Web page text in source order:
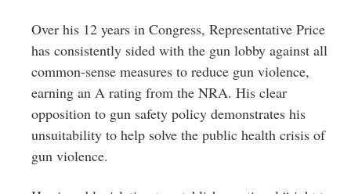
Over his 12 years in Congress, Representative Price
has consistently sided with the gun lobby against all
common-sense measures to reduce gun violence,
earning an A rating from the NRA. His clear
opposition to gun safety policy demonstrates his
unsuitability to help solve the public health crisis of
gun violence.